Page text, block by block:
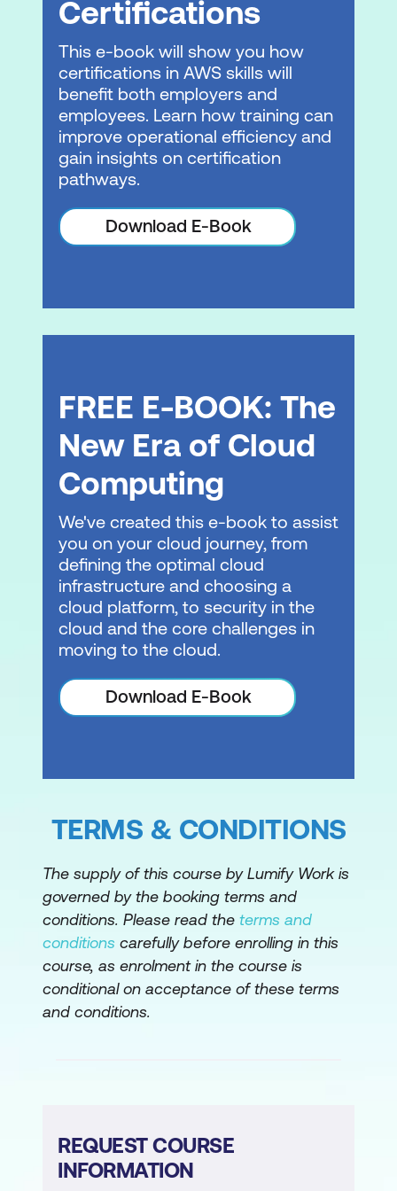
Generative AI considerations
Hands-on Lab: Implementing
Responsible AI Principles with Amazon
Bedrock Guardrails
Module 5: Security, Governance, and
Compliance
Security overview
Adverse prompts
Governance
Projects
Introduction – Generative AI application
Define a use case
Select a foundational model
Improve performance
Evaluate results
Deploy the application
Demo: Amazon Q Business
Module 7: Integrating Generative AI into
Project Plan with Generative AI
Next steps and additional resources
Course summary
Please note: This is an emerging technology
course. Course outline is subject to change
as needed.
Certifications
This e-book will show you how
certifications in AWS skills will
benefit both employers and
employees. Learn how training can
improve operational efficiency and
gain insights on certification
pathways.
Download E-Book
FREE E-BOOK: The
New Era of Cloud
Computing
We've created this e-book to assist
you on your cloud journey, from
defining the optimal cloud
infrastructure and choosing a
cloud platform, to security in the
cloud and the core challenges in
moving to the cloud.
Download E-Book
TERMS & CONDITIONS
The supply of this course by Lumify Work is
governed by the booking terms and
conditions. Please read the terms and
conditions carefully before enrolling in this
course, as enrolment in the course is
conditional on acceptance of these terms
and conditions.
REQUEST COURSE
INFORMATION